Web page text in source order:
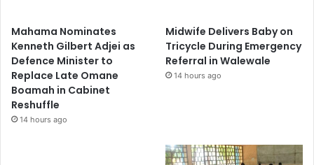
Mahama Nominates
Kenneth Gilbert Adjei as
Defence Minister to
Replace Late Omane
Boamah in Cabinet
Reshuffle
14 hours ago
Midwife Delivers Baby on
Tricycle During Emergency
Referral in Walewale
14 hours ago